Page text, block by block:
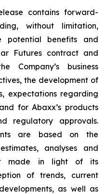
contains forward-
without limitation,
potential benefits and
Futures contract and
Company’s business
the development of
expectations regarding
for Abaxx’s products
regulatory approvals.
are based on the
analyses and
made in light of its
of trends, current
as well as